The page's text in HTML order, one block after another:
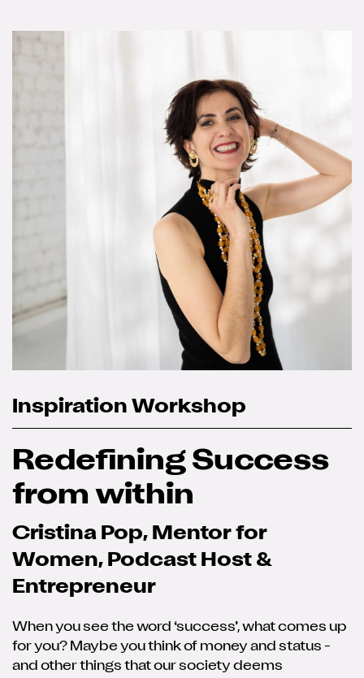
Inspiration Workshop
Redefining Success
from within
Cristina Pop, Mentor for
Women, Podcast Host &
Entrepreneur
When you see the word ‘success’, what comes up
for you? Maybe you think of money and status -
and other things that our society deems